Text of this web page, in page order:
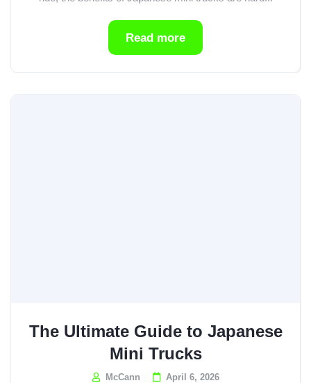
Read more
The Ultimate Guide to Japanese
Mini Trucks
McCann April 6, 2026